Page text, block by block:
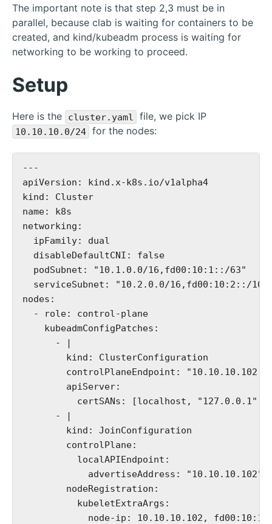
The important note is that step 2,3 must be in
parallel, because clab is waiting for containers to be
created, and kind/kubeadm process is waiting for
networking to be working to proceed.
Setup
Here is the cluster.yaml file, we pick IP
10.10.10.0/24 for the nodes:
---
apiVersion: kind.x-k8s.io/v1alpha4
kind: Cluster
name: k8s
networking:
  ipFamily: dual
  disableDefaultCNI: false
  podSubnet: "10.1.0.0/16,fd00:10:1::/63"
serviceSubnet: "10.2.0.0/16,fd00:10:2::/
nodes:
  - role: control-plane
    kubeadmConfigPatches:
      - |
        kind: ClusterConfiguration
controlPlaneEndpoint:
        apiServer:
certSANs: [localhost,
      - |
        kind: JoinConfiguration
        controlPlane:
          localAPIEndpoint:
            advertiseAddress: "10.10.10.102"
        nodeRegistration:
          kubeletExtraArgs:
node-ip: 10.10.10.102,